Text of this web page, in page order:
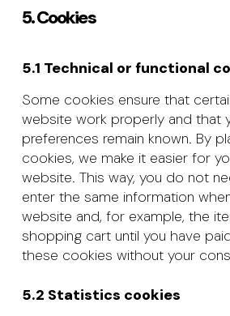
5. Cookies
5.1 Technical or functional
Some cookies ensure that
website work properly and that
preferences remain known. By
cookies, we make it easier for
website. This way, you do not
enter the same information
website and, for example, the
shopping cart until you have
these cookies without your
5.2 Statistics cookies